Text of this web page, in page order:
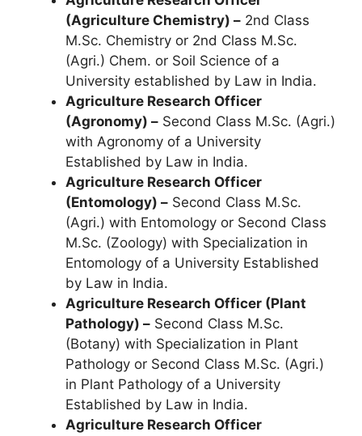
(Agriculture Chemistry) – 2nd Class
M.Sc. Chemistry or 2nd Class M.Sc.
(Agri.) Chem. or Soil Science of a
University established by Law in India.
Agriculture Research Officer
(Agronomy) – Second Class M.Sc. (Agri.)
with Agronomy of a University
Established by Law in India.
Agriculture Research Officer
(Entomology) – Second Class M.Sc.
(Agri.) with Entomology or Second Class
M.Sc. (Zoology) with Specialization in
Entomology of a University Established
by Law in India.
Agriculture Research Officer (Plant
Pathology) – Second Class M.Sc.
(Botany) with Specialization in Plant
Pathology or Second Class M.Sc. (Agri.)
in Plant Pathology of a University
Established by Law in India.
Agriculture Research Officer